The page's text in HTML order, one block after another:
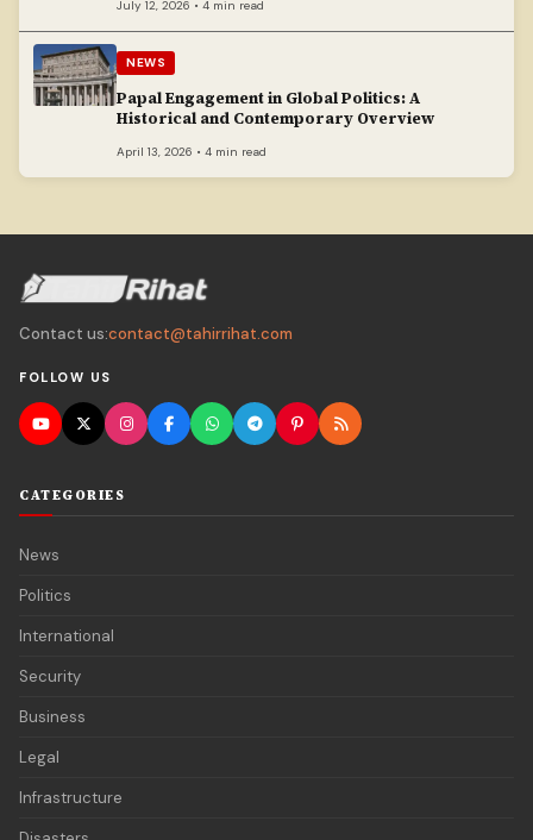
July 12, 2026 • 4 min read
NEWS
Papal Engagement in Global Politics: A
Historical and Contemporary Overview
April 13, 2026 • 4 min read
Contact us:contact@tahirrihat.com
FOLLOW US
CATEGORIES
News
Politics
International
Security
Business
Legal
Infrastructure